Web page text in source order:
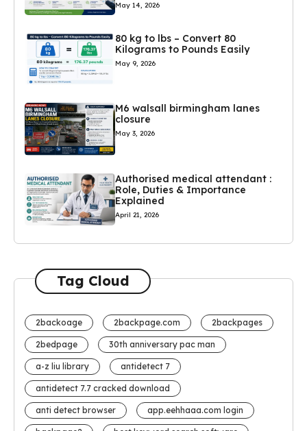
May 14, 2026
80 kg to lbs – Convert 80
Kilograms to Pounds Easily
May 9, 2026
M6 walsall birmingham lanes
closure
May 3, 2026
Authorised medical attendant :
Role, Duties & Importance
Explained
April 21, 2026
Tag Cloud
2backoage 2backpage.com 2backpages
2bedpage 30th anniversary pac man
a-z liu library antidetect 7
antidetect 7.7 cracked download
anti detect browser app.eehhaaa.com login